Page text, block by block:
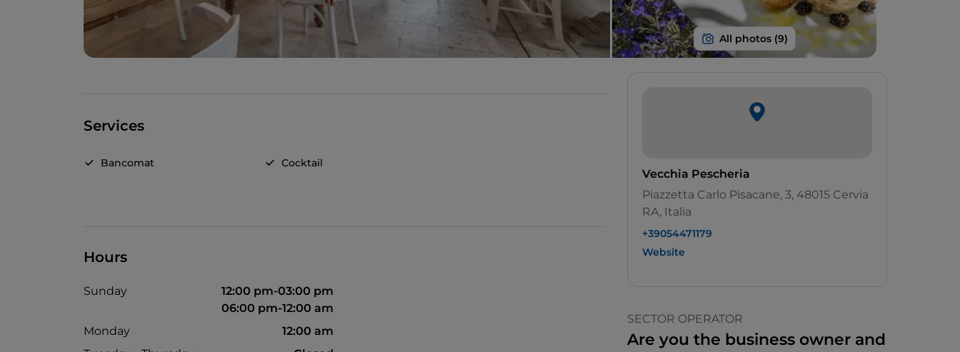
Services
Bancomat Cocktail
Hours
Sunday
12:00 pm-03:00 pm
06:00 pm-12:00 am
Monday
12:00 am
Vecchia Pescheria
Piazzetta Carlo Pisacane, 3, 48015 Cervia
RA, Italia
+39054471179
Website
SECTOR OPERATOR
Are you the business owner and